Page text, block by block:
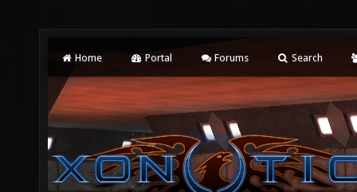
Home Portal Forums Search